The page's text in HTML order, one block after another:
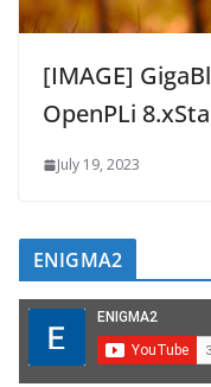
[IMAGE]
OpenPLi
July 19, 2023
ENIGMA2